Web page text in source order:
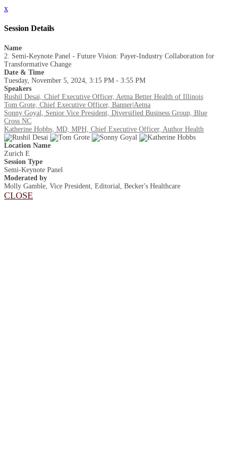
x
Session Details
Name
2. Semi-Keynote Panel - Future Vision: Payer-Industry Collaboration for
Transformative Change
Date & Time
Tuesday, November 5, 2024, 3:15 PM - 3:55 PM
Speakers
Rushil Desai, Chief Executive Officer, Aetna Better Health of Illinois
Tom Grote, Chief Executive Officer, Banner|Aetna
Sonny Goyal, Senior Vice President, Diversified Business Group, Blue
Cross NC
Katherine Hobbs, MD, MPH, Chief Executive Officer, Author Health
Location Name
Zurich E
Session Type
Semi-Keynote Panel
Moderated by
Molly Gamble, Vice President, Editorial, Becker's Healthcare
CLOSE